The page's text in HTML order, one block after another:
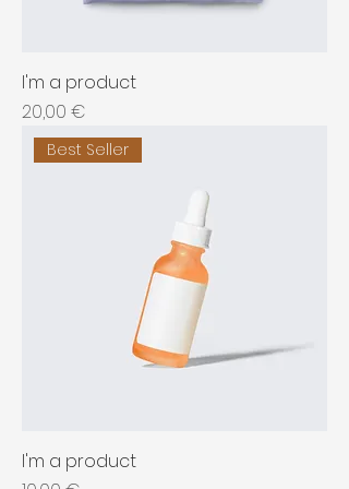
I'm a product
Price
20,00 €
Best Seller
I'm a product